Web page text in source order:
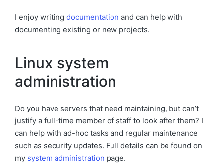
I enjoy writing documentation and can help with
documenting existing or new projects.
Linux system
administration
Do you have servers that need maintaining, but can’t
justify a full-time member of staff to look after them? I
can help with ad-hoc tasks and regular maintenance
such as security updates. Full details can be found on
my system administration page.